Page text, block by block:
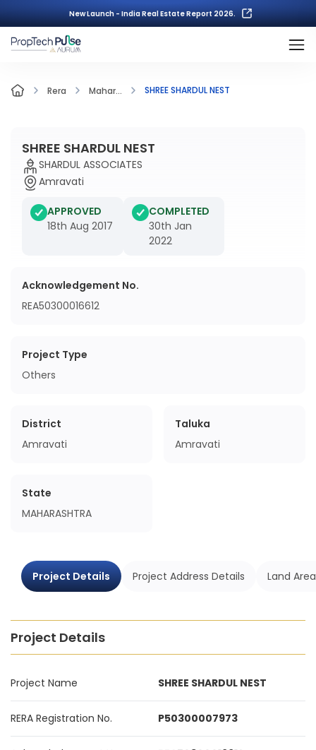
New Launch - India Real Estate Report 2026.
Rera Mahar... SHREE SHARDUL NEST
SHREE SHARDUL NEST
SHARDUL ASSOCIATES
Amravati
APPROVED
18th Aug 2017
COMPLETED
30th Jan
2022
Acknowledgement No.
REA50300016612
Project Type
Others
District
Amravati
Taluka
Amravati
State
MAHARASHTRA
Project Details Project Address Details Land
Project Details
Project Name SHREE SHARDUL NEST
RERA Registration No. P50300007973